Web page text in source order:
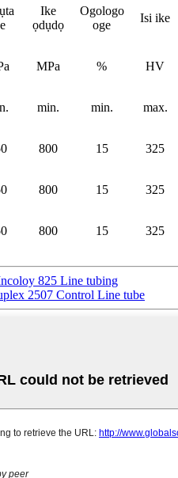
Ike
ọdụdọ
Ogologo
oge
Isi ike
MPa % HV
min. min. max.
800 15 325
800 15 325
800 15 325
825 Line tubing
2507 Control Line tube